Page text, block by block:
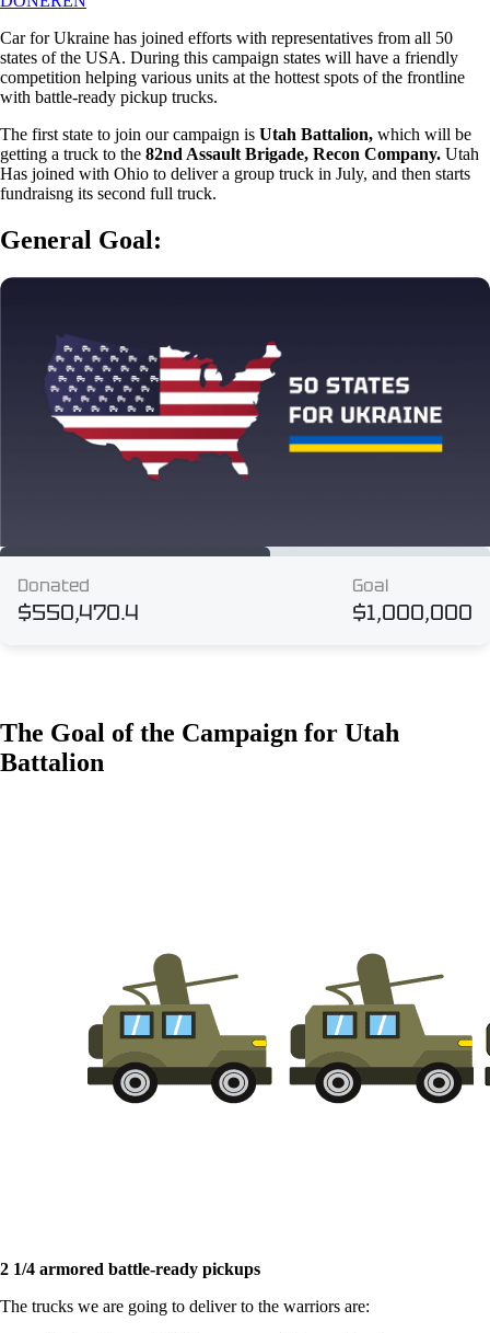
Car for Ukraine has joined efforts with representatives from all 50
states of the USA. During this campaign states will have a friendly
competition helping various units at the hottest spots of the frontline
with battle-ready pickup trucks.
The first state to join our campaign is Utah Battalion, which will be
getting a truck to the 82nd Assault Brigade, Recon Company. Utah
Has joined with Ohio to deliver a group truck in July, and then starts
fundraisng its second full truck.
General Goal:
The Goal of the Campaign for Utah
Battalion
2 1/4 armored battle-ready pickups
The trucks we are going to deliver to the warriors are: